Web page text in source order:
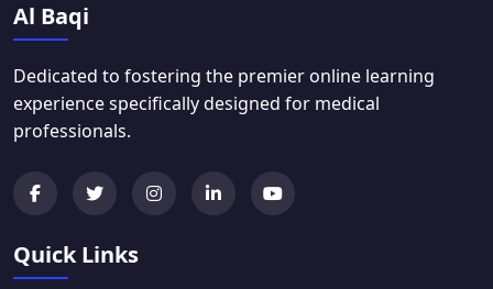
Al Baqi
Dedicated to fostering the premier online learning
experience specifically designed for medical
professionals.
Quick Links